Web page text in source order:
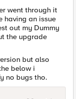
went through it
having an issue
out my Dummy
the upgrade
but also
below i
no bugs tho.